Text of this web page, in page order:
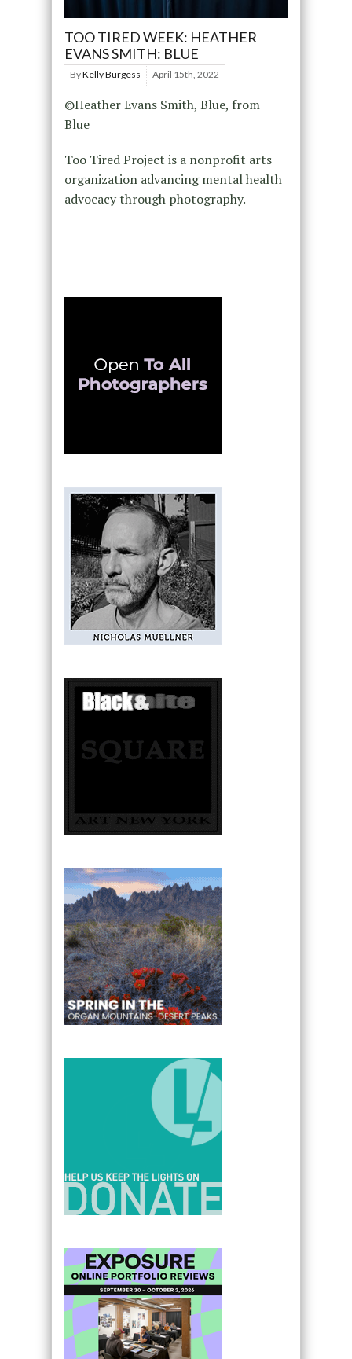
TOO TIRED WEEK: HEATHER
EVANS SMITH: BLUE
ByKelly Burgess April 15th, 2022
©Heather Evans Smith, Blue, from
Blue
Too Tired Project is a nonprofit arts
organization advancing mental health
advocacy through photography.